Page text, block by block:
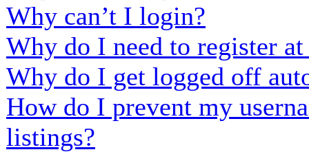
Why can’t I login?
Why do I need to register
Why do I get logged off
How do I prevent my
listings?